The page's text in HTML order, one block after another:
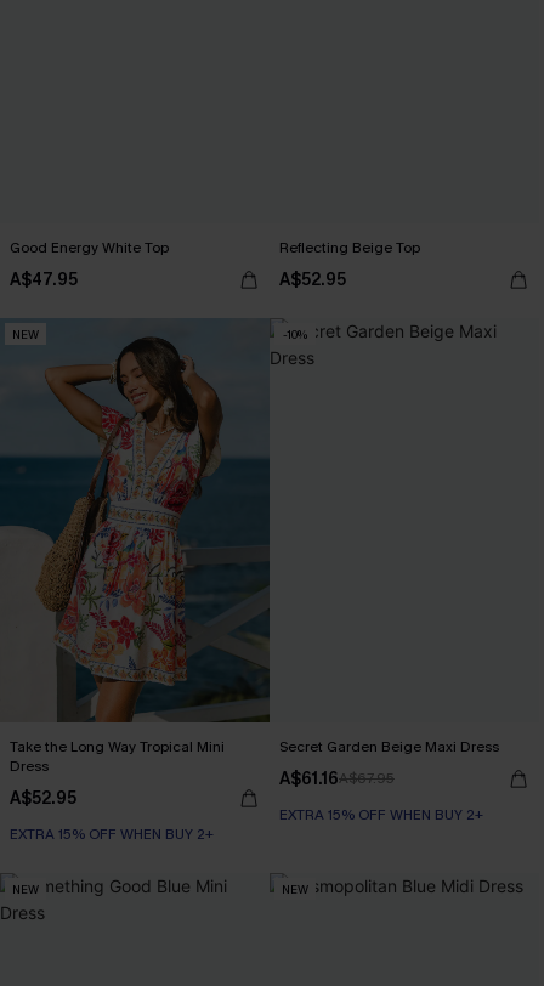
Good Energy White Top
A$47.95
Reflecting Beige Top
A$52.95
NEW
Take the Long Way Tropical Mini
Dress
A$52.95
EXTRA 15% OFF WHEN BUY 2+
-10%
Secret Garden Beige Maxi Dress
A$61.16A$67.95
EXTRA 15% OFF WHEN BUY 2+
NEW NEW